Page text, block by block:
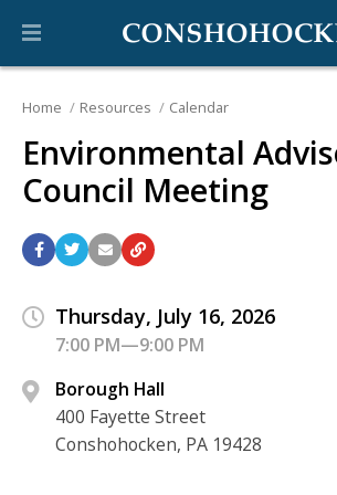
Home Resources Calendar
Environmental
Council Meeting
Thursday, July 16, 2026
7:00 PM—9:00 PM
Borough Hall
400 Fayette Street
Conshohocken, PA 19428